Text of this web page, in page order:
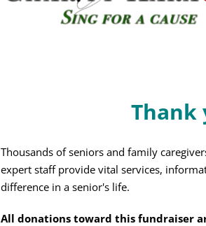
Thank
Thousands of seniors and family
expert staff provide vital services,
difference in a senior's life.
All donations toward this fundraiser